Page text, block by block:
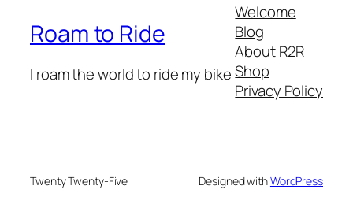
Roam to Ride
I roam the world to ride my bike
Welcome
Blog
About R2R
Shop
Privacy Policy
Twenty Twenty-Five Designed withWordPress